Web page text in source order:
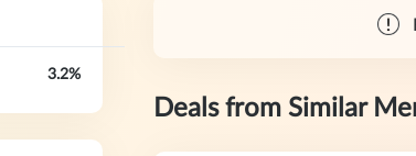
3.2%
Deals from Similar